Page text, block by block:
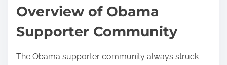
Overview of Obama
Supporter Community
The Obama supporter community always struck